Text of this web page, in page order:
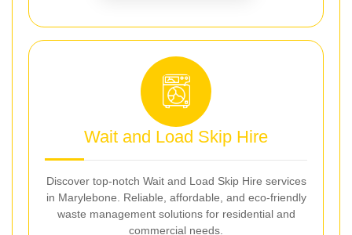
Wait and Load Skip Hire
Discover top-notch Wait and Load Skip Hire services
in Marylebone. Reliable, affordable, and eco-friendly
waste management solutions for residential and
commercial needs.